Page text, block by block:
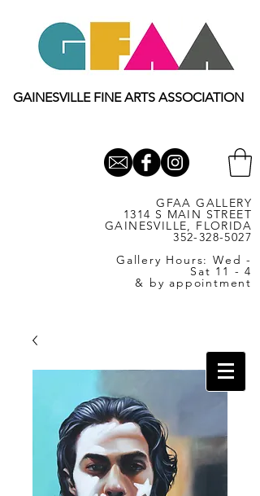
GAINESVILLE FINE ARTS ASSOCIATION
GFAA GALLERY
1314 S MAIN STREET
GAINESVILLE, FLORIDA
352-328-5027
Gallery Hours: Wed -
Sat 11 - 4
& by appointment